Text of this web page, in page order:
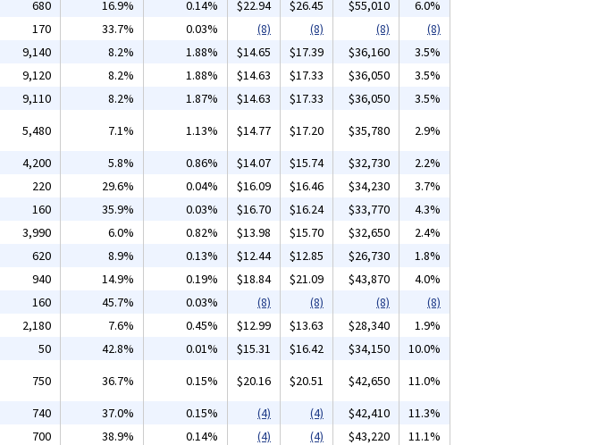
680 16.9% 0.14% $22.94 $26.45 $55,010
6.0%
170 33.7% 0.03% (8) (8) (8)
(8)
9,140 8.2% 1.88% $14.65 $17.39 $36,160
3.5%
9,120 8.2% 1.88% $14.63 $17.33 $36,050
3.5%
9,110 8.2% 1.87% $14.63 $17.33 $36,050
3.5%
5,480 7.1% 1.13% $14.77 $17.20 $35,780
2.9%
4,200 5.8% 0.86% $14.07 $15.74 $32,730
2.2%
220 29.6% 0.04% $16.09 $16.46 $34,230
3.7%
160 35.9% 0.03% $16.70 $16.24 $33,770
4.3%
3,990 6.0% 0.82% $13.98 $15.70 $32,650
2.4%
620 8.9% 0.13% $12.44 $12.85 $26,730
1.8%
940 14.9% 0.19% $18.84 $21.09 $43,870
4.0%
160 45.7% 0.03% (8) (8) (8)
(8)
2,180 7.6% 0.45% $12.99 $13.63 $28,340
1.9%
50 42.8% 0.01% $15.31 $16.42 $34,150
10.0%
750 36.7% 0.15% $20.16 $20.51 $42,650
11.0%
740 37.0% 0.15% (4) (4) $42,410
11.3%
700 38.9% 0.14% (4) (4) $43,220
11.1%